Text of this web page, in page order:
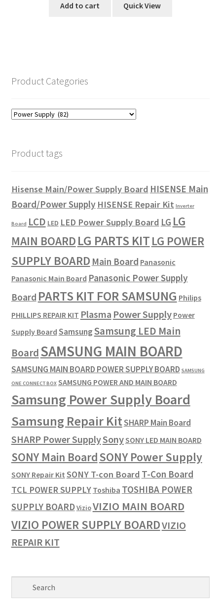
Add to cart Quick View
Product Categories
Product tags
Hisense Main/Power Supply Board HISENSE Main
Board/Power Supply HISENSE Repair Kit Inverter
Board LCD LED LED Power Supply Board LG LG
MAIN BOARD LG PARTS KITLG POWER
SUPPLY BOARD Main Board Panasonic
Panasonic Main Board Panasonic Power Supply
Board PARTS KIT FOR SAMSUNG Philips
PHILLIPS REPAIR KIT Plasma Power Supply Power
Supply Board SamsungSamsung LED Main
BoardSAMSUNG MAIN BOARD
SAMSUNG MAIN BOARD POWER SUPPLY BOARD SAMSUNG
ONE CONNECT BOX SAMSUNG POWER AND MAIN BOARD
Samsung Power Supply Board
Samsung Repair KitSHARP Main Board
SHARP Power SupplySonySONY LED MAIN BOARD
SONY Main BoardSONY Power Supply
SONY Repair Kit SONY T-con Board T-Con Board
TCL POWER SUPPLY Toshiba TOSHIBA POWER
SUPPLY BOARDVizioVIZIO MAIN BOARD
VIZIO POWER SUPPLY BOARDVIZIO
REPAIR KIT